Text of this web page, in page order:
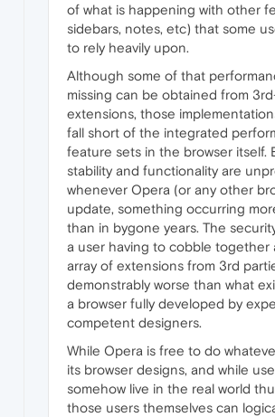
of what is happening with other
sidebars, notes, etc) that some
to rely heavily upon.
Although some of that
missing can be obtained from
extensions, those
fall short of the integrated
feature sets in the browser itself.
stability and functionality are
whenever Opera (or any other
update, something occurring
than in bygone years. The
a user having to cobble together
array of extensions from 3rd
demonstrably worse than what
a browser fully developed by
competent designers.
While Opera is free to do
its browser designs, and while
somehow live in the real world
those users themselves can